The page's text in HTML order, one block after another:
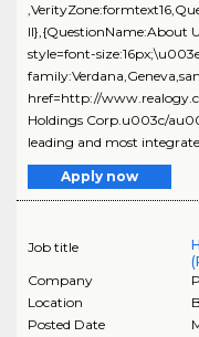
ll},{QuestionName:About
style=font-
href=http://
Holdings Corp.u003c/
leading and most
Apply now
Job title
Company
Location
Posted Date